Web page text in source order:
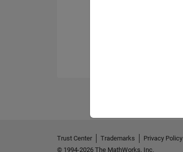
Trust Center Trademarks Privacy Policy
© 1994-2026 The MathWorks, Inc.